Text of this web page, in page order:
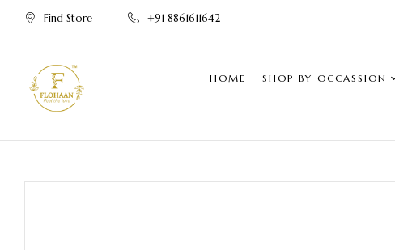
Find Store +91 8861611642
HOME SHOP BY OCCASSION